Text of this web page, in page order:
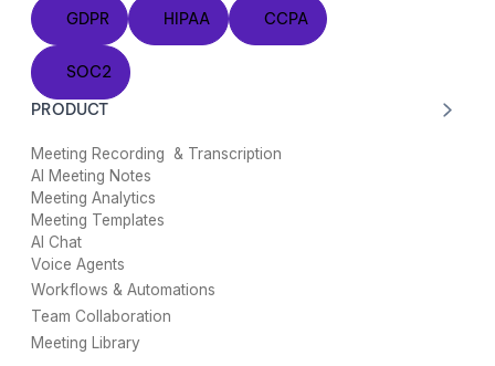
GDPR
GDPR
HIPAA
HIPAA
CCPA
CCPA
SOC2
SOC2
PRODUCT
Meeting Recording & Transcription
AI Meeting Notes
Meeting Analytics
Meeting Templates
AI Chat
Voice Agents
Workflows & Automations
Team Collaboration
Meeting Library